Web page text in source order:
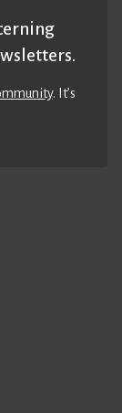
. It’s